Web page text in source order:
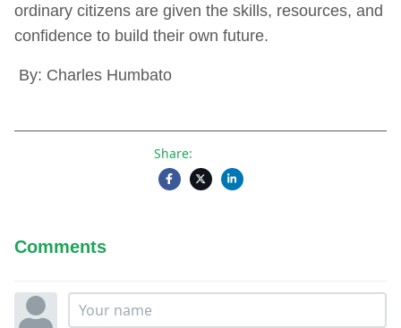
ordinary citizens are given the skills, resources, and
confidence to build their own future.
By: Charles Humbato
Share:
Comments